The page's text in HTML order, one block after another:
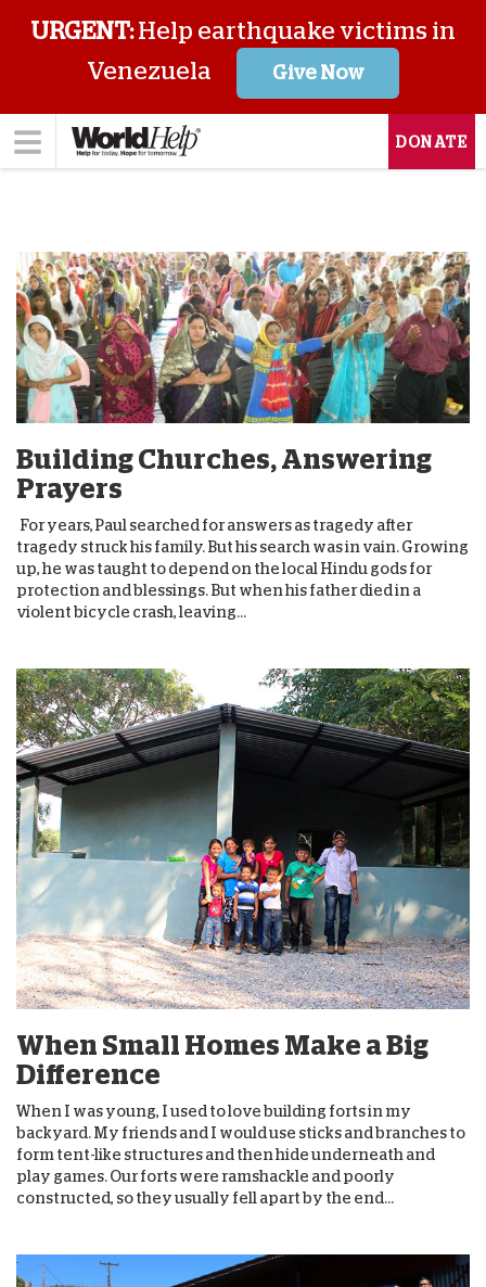
URGENT:Help earthquake victims in
Venezuela
Give Now
DONATE
Building Churches, Answering
Prayers
For years, Paul searched for answers as tragedy after
tragedy struck his family. But his search was in vain. Growing
up, he was taught to depend on the local Hindu gods for
protection and blessings. But when his father died in a
violent bicycle crash, leaving...
When Small Homes Make a Big
Difference
When I was young, I used to love building forts in my
backyard. My friends and I would use sticks and branches to
form tent-like structures and then hide underneath and
play games. Our forts were ramshackle and poorly
constructed, so they usually fell apart by the end...